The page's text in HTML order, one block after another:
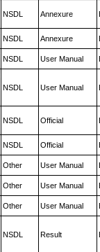
NSDL Annexure
NSDL Annexure
NSDL User Manual
NSDL User Manual
NSDL Official
NSDL Official
Other User Manual
Other User Manual
Other User Manual
NSDL Result